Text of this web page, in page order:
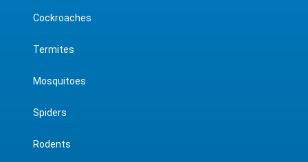
Cockroaches
Termites
Mosquitoes
Spiders
Rodents